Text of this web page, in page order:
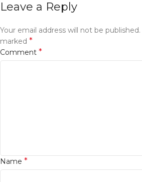
Leave a Reply
Your email address will not be published.
marked *
Comment *
Name *